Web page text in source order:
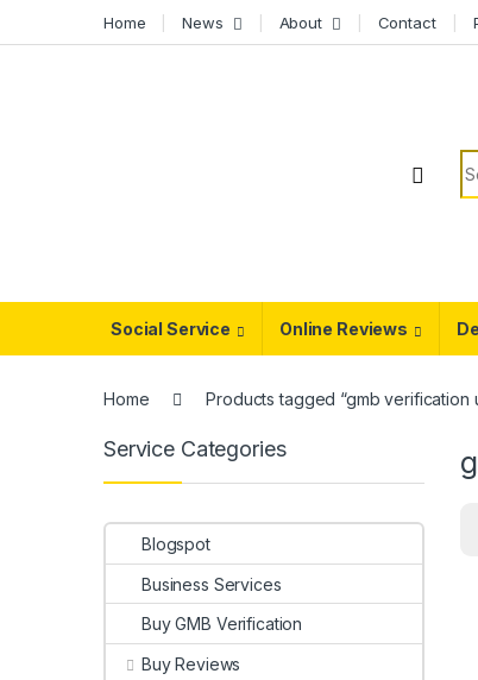
Home News About Contact
Social Service Online Reviews
Home Products tagged “gmb verification
Service Categories
Blogspot
Business Services
Buy GMB Verification
Buy Reviews